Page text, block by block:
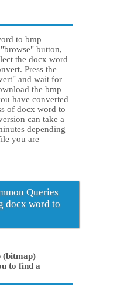
to bmp
button,
the docx word
Press the
and wait for
the bmp
have converted
of docx word to
can take a
depending
you are
Queries
docx word to
(bitmap)
to find a